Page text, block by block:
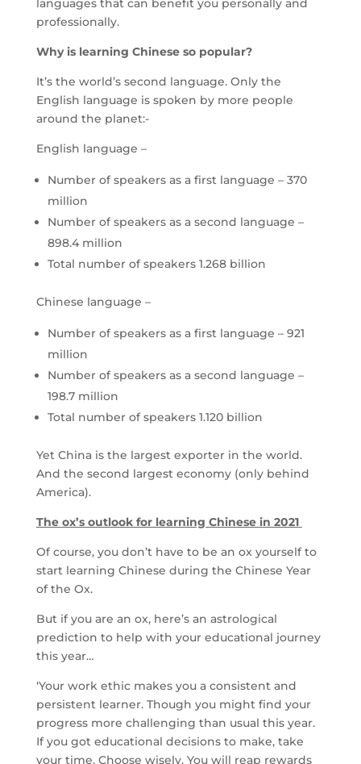
languages that can benefit you personally and
professionally.
Why is learning Chinese so popular?
It’s the world’s second language. Only the
English language is spoken by more people
around the planet:-
English language –
Number of speakers as a first language – 370
million
Number of speakers as a second language –
898.4 million
Total number of speakers 1.268 billion
Chinese language –
Number of speakers as a first language – 921
million
Number of speakers as a second language –
198.7 million
Total number of speakers 1.120 billion
Yet China is the largest exporter in the world.
And the second largest economy (only behind
America).
The ox’s outlook for learning Chinese in 2021
Of course, you don’t have to be an ox yourself to
start learning Chinese during the Chinese Year
of the Ox.
But if you are an ox, here’s an astrological
prediction to help with your educational journey
this year…
‘Your work ethic makes you a consistent and
persistent learner. Though you might find your
progress more challenging than usual this year.
If you got educational decisions to make, take
your time. Choose wisely. You will reap rewards